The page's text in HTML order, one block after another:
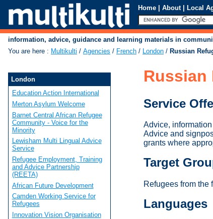
Home | About | Local
information, advice, guidance and learning materials in
You are here : Multikulti / Agencies / French / London / Russian
Russian
Service
Advice,
Advice and
grants where
Target
Refugees from the
Languages
London
Education Action International
Merton Asylum Welcome
Barnet Central African Refugee
Community - Voice for the
Minority
Lewisham Multi Lingual Advice
Service
Refugee Employment, Training
and Advice Partnership
(REETA)
African Future Development
Camden Working Service for
Refugees
Innovation Vision Organisation